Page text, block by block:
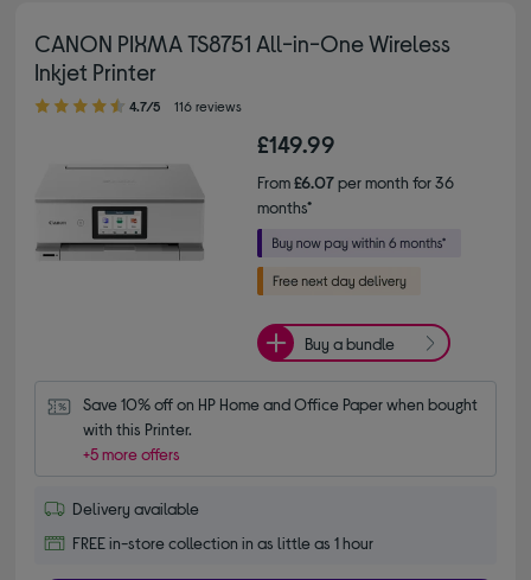
CANON PIXMA TS8751 All-in-One Wireless
Inkjet Printer
4.70 out of 5 stars
4.7/5 116 reviews
£149.99
From£6.07per month for 36
months*
Buy a bundle
Save 10% off on HP Home and Office Paper when bought
with this Printer.
+5 more offers
Delivery available
FREE in-store collection in as little as 1 hour